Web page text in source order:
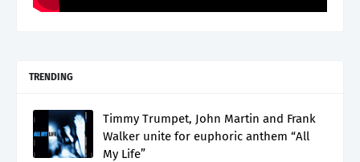
TRENDING
Timmy Trumpet, John Martin and Frank
Walker unite for euphoric anthem “All
My Life”